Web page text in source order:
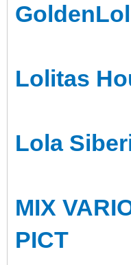
Lolitas
Lola
MIX
PICT